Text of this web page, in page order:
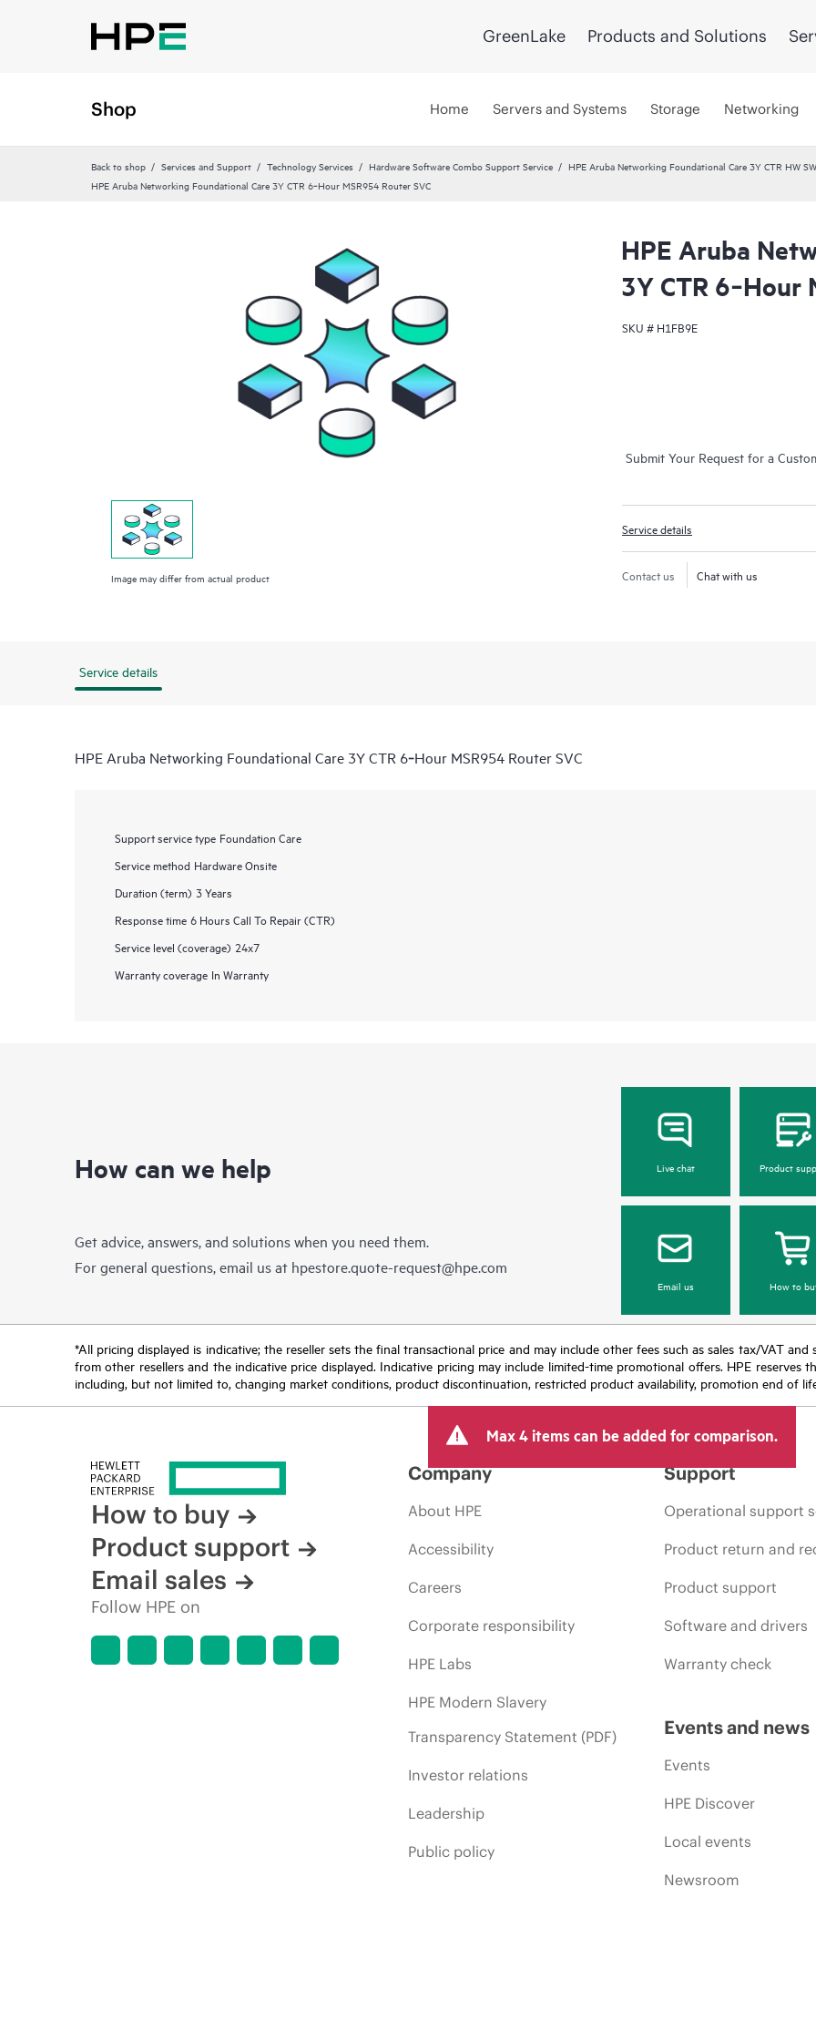
GreenLake Products and Solutions
Shop Home Servers and Systems Storage Networking
Back to shop Services and Support Technology Services Hardware Software Combo Support Service
HPE Aruba Networking Foundational Care 3Y CTR HW
HPE Aruba Networking Foundational Care 3Y CTR 6‑Hour MSR954 Router SVC
Image may differ from actual product
HPE Aruba
3Y CTR 6‑Hour
SKU # H1FB9E
Submit Your Request for a
Service details
Contact us Chat with us
Service details
HPE Aruba Networking Foundational Care 3Y CTR 6‑Hour MSR954 Router SVC
Support service type Foundation Care
Service method Hardware Onsite
Duration (term) 3 Years
Response time 6 Hours Call To Repair (CTR)
Service level (coverage) 24x7
Warranty coverage In Warranty
How can we help
Get advice, answers, and solutions when you need them.
For general questions, email us at hpestore.quote-request@hpe.com
Live chat Product
Email us How to
*All pricing displayed is indicative; the reseller sets the final transactional price and may include other fees such as sales tax/VAT
from other resellers and the indicative price displayed. Indicative pricing may include limited-time promotional offers. HPE
including, but not limited to, changing market conditions, product discontinuation, restricted product availability, promotion end of
Max 4 items can be added for comparison.
How to buy
Product support
Email sales
Follow HPE on
Company
About HPE
Accessibility
Careers
Corporate responsibility
HPE Labs
HPE Modern Slavery
Transparency Statement (PDF)
Investor relations
Leadership
Public policy
Support
Operational support
Product return and
Product support
Software and drivers
Warranty check
Events and news
Events
HPE Discover
Local events
Newsroom